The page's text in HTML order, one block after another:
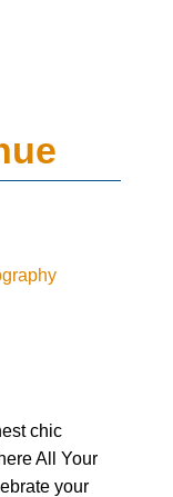
chic
All Your
your